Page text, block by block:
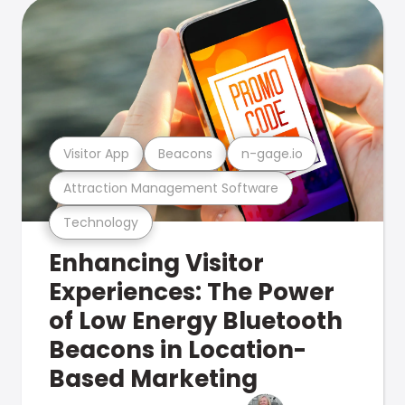
Technology
Attraction Management Software
Visitor App Beacons n-gage.io
Enhancing Visitor
Experiences: The Power
of Low Energy Bluetooth
Beacons in Location-
Based Marketing